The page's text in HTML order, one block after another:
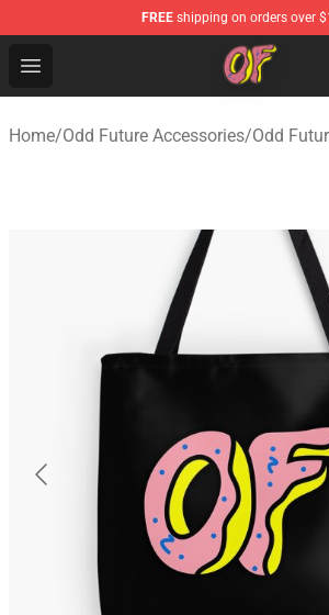
FREE shipping on orders over
Open menu
Odd Future Shop - Official Odd
Home/Odd Future Accessories/Odd